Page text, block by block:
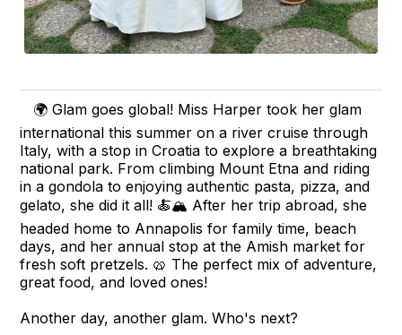
🌍 Glam goes global! Miss Harper took her glam
international this summer on a river cruise through
Italy, with a stop in Croatia to explore a breathtaking
national park. From climbing Mount Etna and riding
in a gondola to enjoying authentic pasta, pizza, and
gelato, she did it all! 🍝🏔️ After her trip abroad, she
headed home to Annapolis for family time, beach
days, and her annual stop at the Amish market for
fresh soft pretzels. 🥨 The perfect mix of adventure,
great food, and loved ones!
Another day, another glam. Who's next?